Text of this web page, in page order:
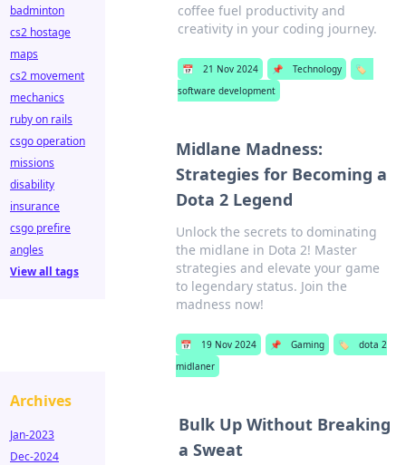
coffee fuel productivity and
creativity in your coding journey.
📅 21 Nov 2024 📌 Technology
🏷️
software development
Midlane Madness:
Strategies for Becoming a
Dota 2 Legend
Unlock the secrets to dominating
the midlane in Dota 2! Master
strategies and elevate your game
to legendary status. Join the
madness now!
📅 19 Nov 2024 📌 Gaming 🏷️
dota 2
midlaner
Bulk Up Without Breaking
a Sweat
badminton
cs2 hostage
maps
cs2 movement
mechanics
ruby on rails
csgo operation
missions
disability
insurance
csgo prefire
angles
View all tags
Archives
Jan-2023
Dec-2024